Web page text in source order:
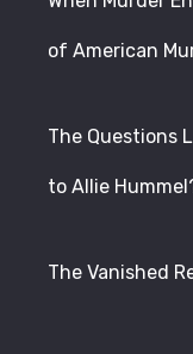
of American
The Questions
to Allie
The Vanished